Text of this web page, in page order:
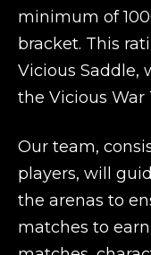
minimum of
bracket. This
Vicious Saddle,
the Vicious
Our team,
players, will
the arenas to
matches to